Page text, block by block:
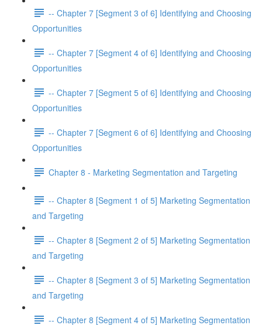
-- Chapter 7 [Segment 3 of 6] Identifying and Choosing
Opportunities
-- Chapter 7 [Segment 4 of 6] Identifying and Choosing
Opportunities
-- Chapter 7 [Segment 5 of 6] Identifying and Choosing
Opportunities
-- Chapter 7 [Segment 6 of 6] Identifying and Choosing
Opportunities
Chapter 8 - Marketing Segmentation and Targeting
-- Chapter 8 [Segment 1 of 5] Marketing Segmentation
and Targeting
-- Chapter 8 [Segment 2 of 5] Marketing Segmentation
and Targeting
-- Chapter 8 [Segment 3 of 5] Marketing Segmentation
and Targeting
-- Chapter 8 [Segment 4 of 5] Marketing Segmentation